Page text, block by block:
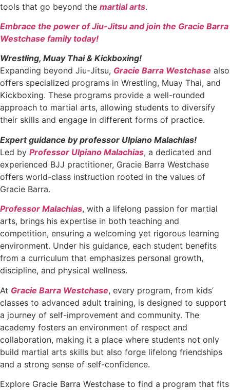
tools that go beyond the martial arts.
Embrace the power of Jiu-Jitsu and join the Gracie Barra
Westchase family today!
Wrestling, Muay Thai & Kickboxing!
Expanding beyond Jiu-Jitsu, Gracie Barra Westchase also
offers specialized programs in Wrestling, Muay Thai, and
Kickboxing. These programs provide a well-rounded
approach to martial arts, allowing students to diversify
their skills and engage in different forms of practice.
Expert guidance by professor Ulpiano Malachias!
Led by Professor Ulpiano Malachias, a dedicated and
experienced BJJ practitioner, Gracie Barra Westchase
offers world-class instruction rooted in the values of
Gracie Barra.
Professor Malachias, with a lifelong passion for martial
arts, brings his expertise in both teaching and
competition, ensuring a welcoming yet rigorous learning
environment. Under his guidance, each student benefits
from a curriculum that emphasizes personal growth,
discipline, and physical wellness.
At Gracie Barra Westchase, every program, from kids’
classes to advanced adult training, is designed to support
a journey of self-improvement and community. The
academy fosters an environment of respect and
collaboration, making it a place where students not only
build martial arts skills but also forge lifelong friendships
and a strong sense of self-confidence.
Explore Gracie Barra Westchase to find a program that fits